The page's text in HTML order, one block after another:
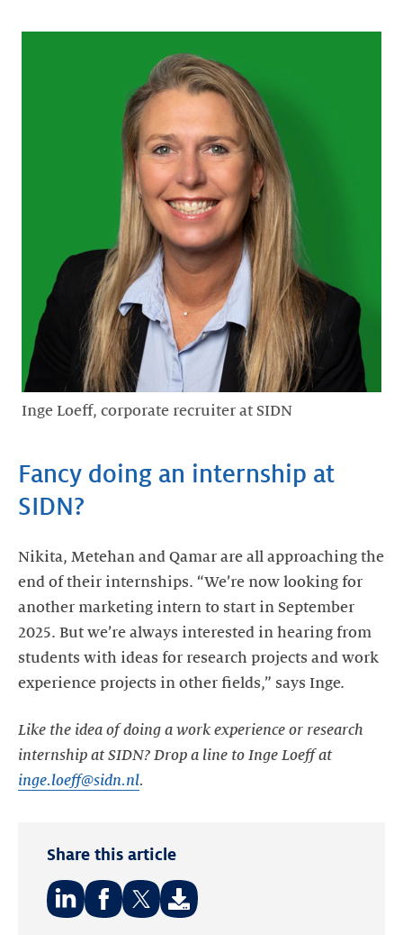
Inge Loeff, corporate recruiter at SIDN
Fancy doing an internship at
SIDN?
Nikita, Metehan and Qamar are all approaching the
end of their internships. “We’re now looking for
another marketing intern to start in September
2025. But we’re always interested in hearing from
students with ideas for research projects and work
experience projects in other fields,” says Inge.
Like the idea of doing a work experience or research
internship at SIDN? Drop a line to Inge Loeff at
inge.loeff@sidn.nl.
Share this article